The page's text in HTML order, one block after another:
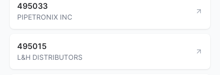
495033
PIPETRONIX INC
495015
L&H DISTRIBUTORS